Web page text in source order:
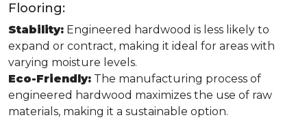
Flooring:
Stability: Engineered hardwood is less likely to
expand or contract, making it ideal for areas with
varying moisture levels.
Eco-Friendly: The manufacturing process of
engineered hardwood maximizes the use of raw
materials, making it a sustainable option.